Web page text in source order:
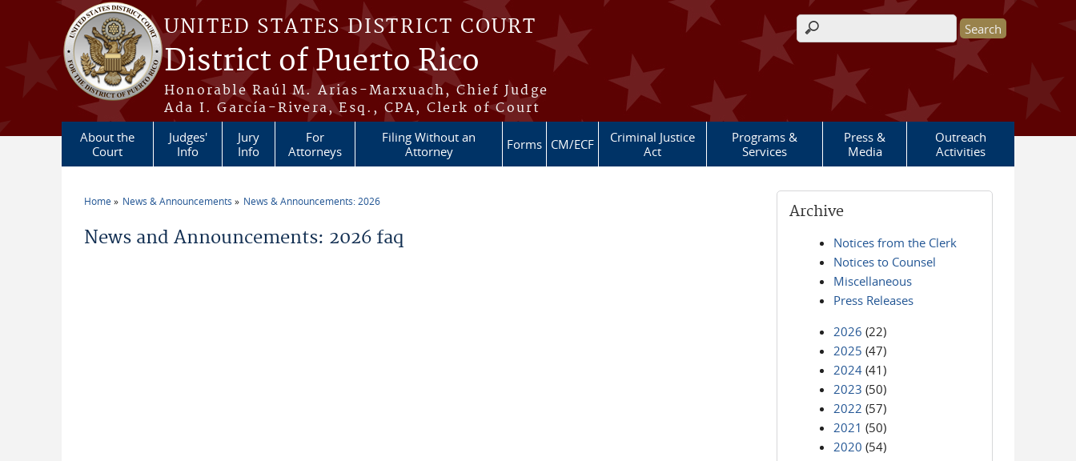
Skip to main content
UNITED STATES DISTRICT COURT
District of Puerto Rico
Honorable Raúl M. Arias-Marxuach, Chief Judge
Ada I. García-Rivera, Esq., CPA, Clerk of Court
Search form
About the
Court
Judges'
Info
Jury
Info
For
Attorneys
Filing Without an
Attorney
Forms CM/ECF
Criminal Justice
Act
Programs &
Services
Press &
Media
Outreach
Activities
Home News & Announcements News & Announcements: 2026
News and Announcements: 2026 faq
Archive
Notices from the Clerk
Notices to Counsel
Miscellaneous
Press Releases
2026 (22)
2025 (47)
2024 (41)
2023 (50)
2022 (57)
2021 (50)
2020 (54)